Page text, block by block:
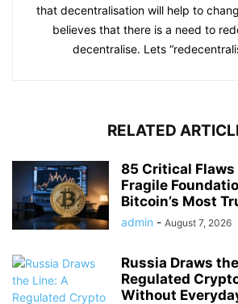
that decentralisation will help to
believes that there is a need to
decentralise. Lets
RELATED
85 Critical Flaws
Fragile
Bitcoin’s Most
admin - August 7, 2026
Russia Draws
Regulated
Without